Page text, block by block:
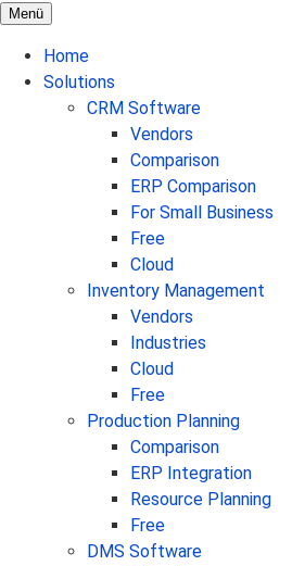
Menü
Home
Solutions
CRM Software
Vendors
Comparison
ERP Comparison
For Small Business
Free
Cloud
Inventory Management
Vendors
Industries
Cloud
Free
Production Planning
Comparison
ERP Integration
Resource Planning
Free
DMS Software